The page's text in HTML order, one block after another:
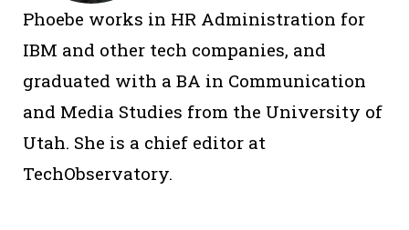
Phoebe works in HR Administration for
IBM and other tech companies, and
graduated with a BA in Communication
and Media Studies from the University of
Utah. She is a chief editor at
TechObservatory.